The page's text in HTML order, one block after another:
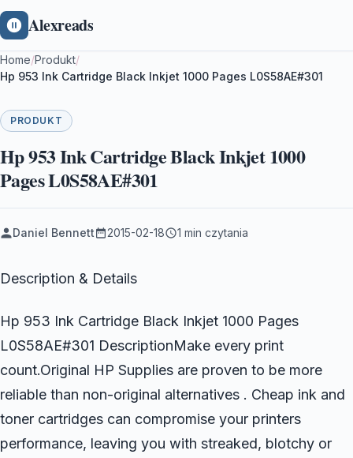
Alexreads
Home/Produkt/
Hp 953 Ink Cartridge Black Inkjet 1000 Pages L0S58AE#301
PRODUKT
Hp 953 Ink Cartridge Black Inkjet 1000
Pages L0S58AE#301
Daniel Bennett 2015-02-18 1 min czytania
Description & Details
Hp 953 Ink Cartridge Black Inkjet 1000 Pages
L0S58AE#301 DescriptionMake every print
count.Original HP Supplies are proven to be more
reliable than non-original alternatives . Cheap ink and
toner cartridges can compromise your printers
performance, leaving you with streaked, blotchy or